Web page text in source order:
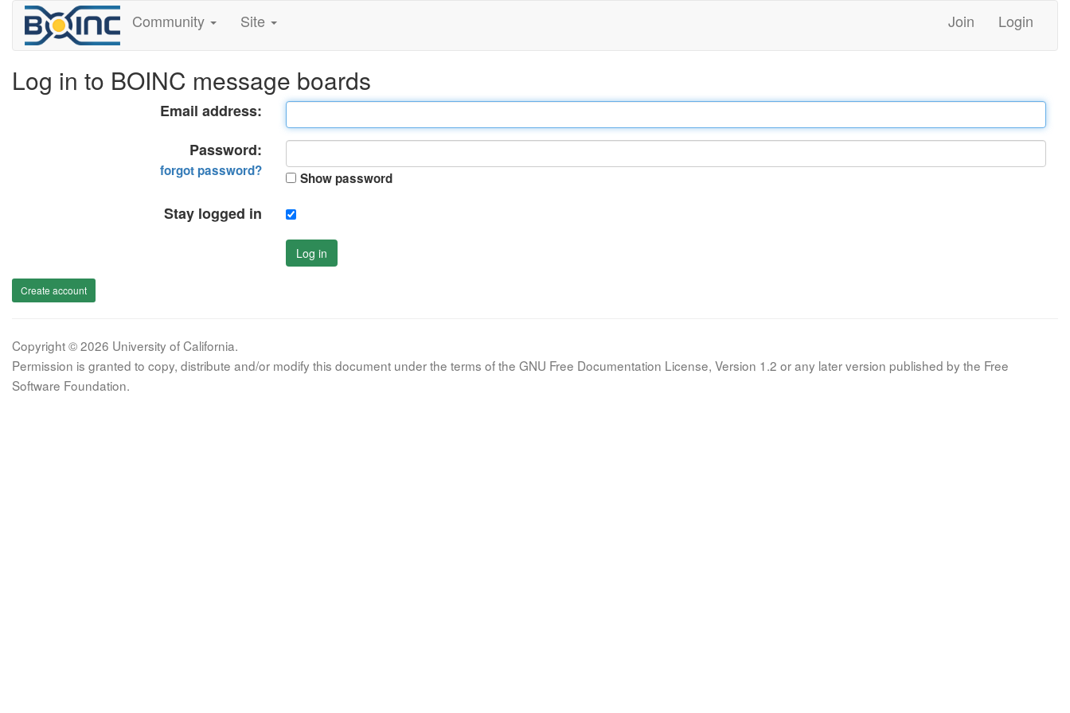
Community Site Join Login
Log in to BOINC message boards
Email address:
Password:
forgot password? Show password
Stay logged in
Log in
Create account
Copyright © 2026 University of California.
Permission is granted to copy, distribute and/or modify this document under the terms of the GNU Free Documentation License, Version 1.2 or any later version published by the Free
Software Foundation.